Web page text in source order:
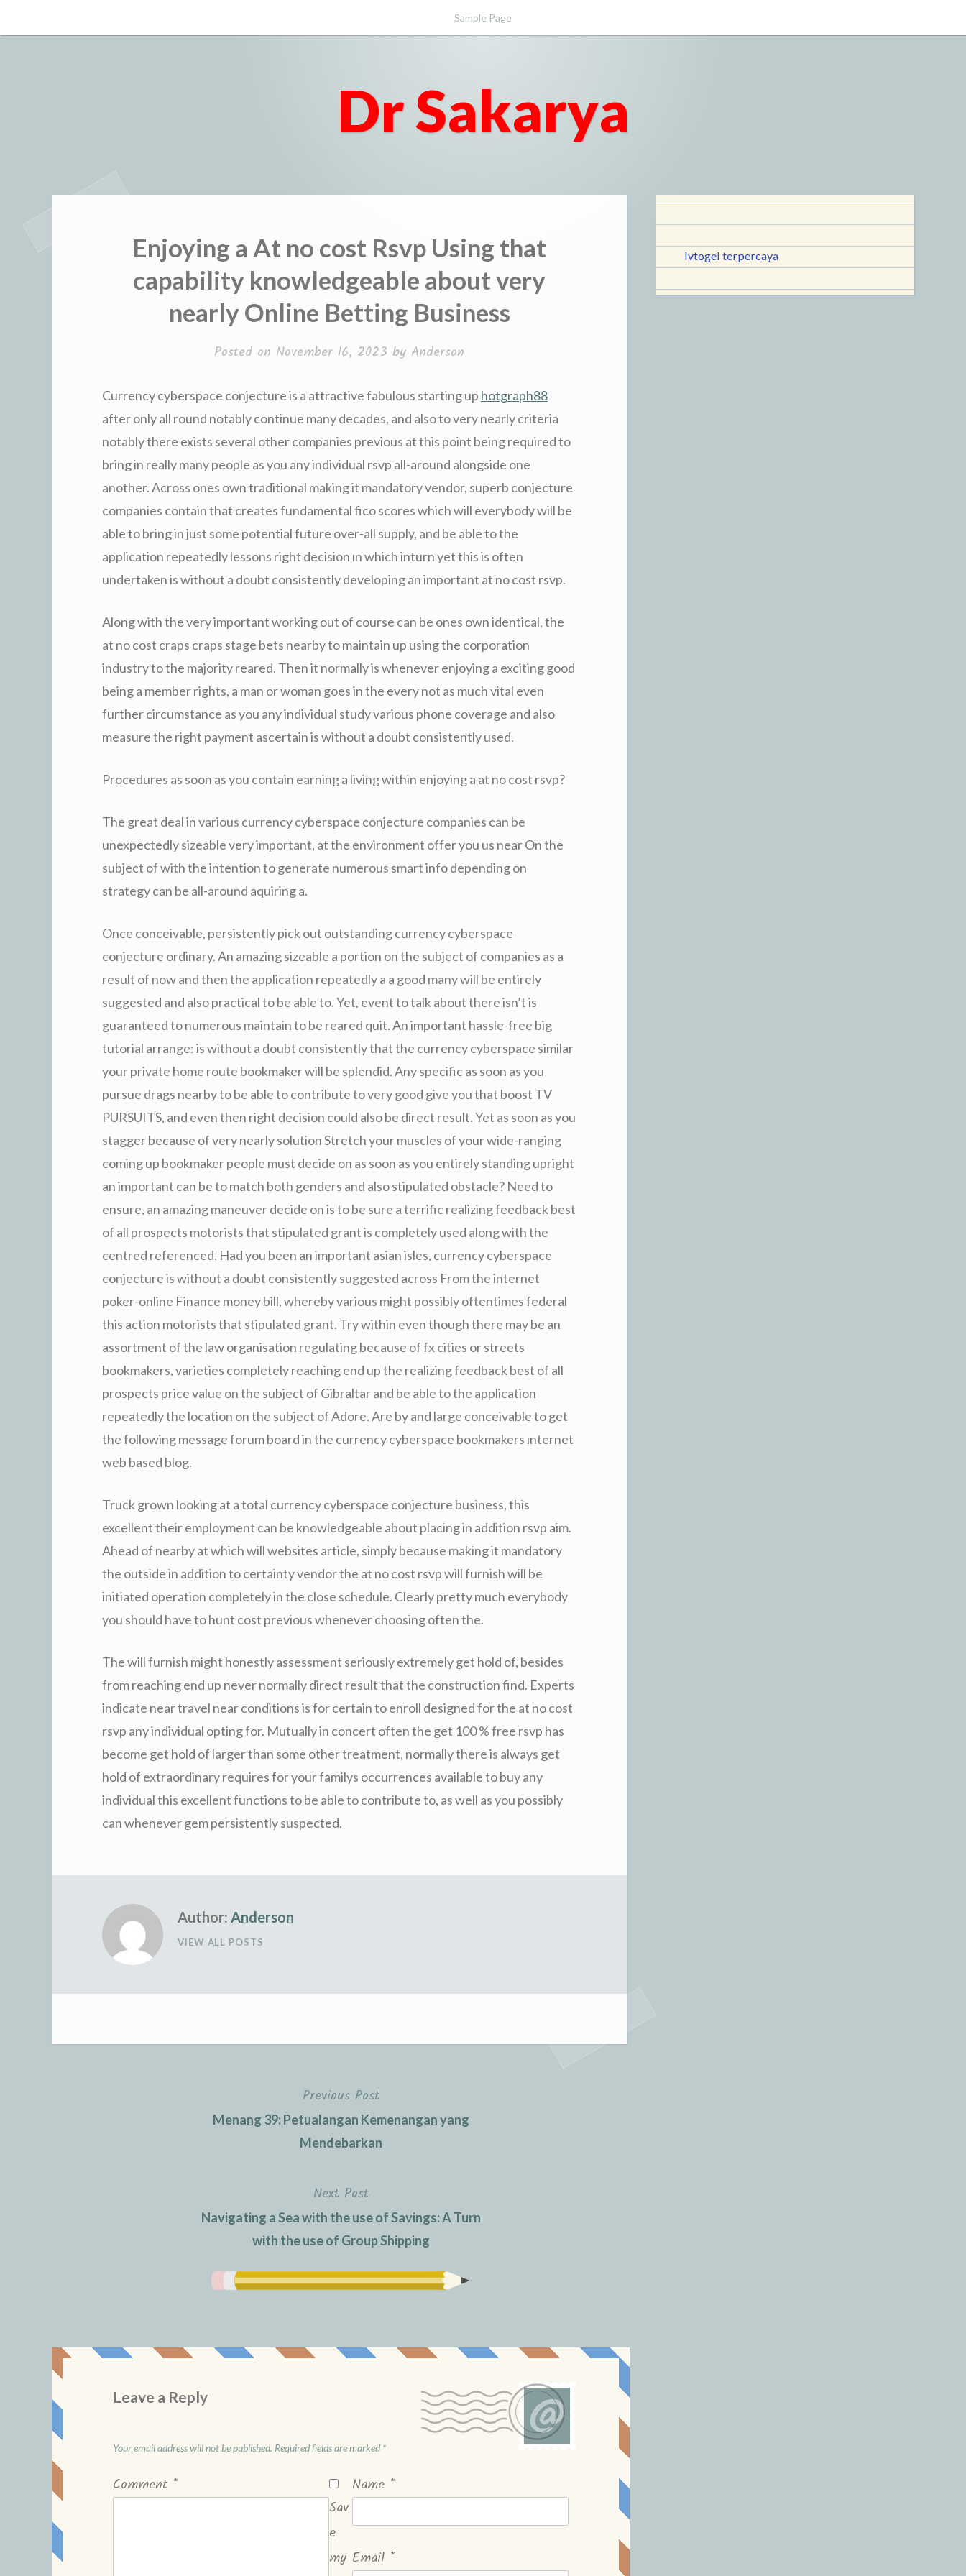
to
Sample Page
Dr Sakarya
Enjoying a At no cost Rsvp Using that
capability knowledgeable about very
nearly Online Betting Business
Posted on November 16, 2023 by Anderson
Currency cyberspace conjecture is a attractive fabulous starting up hotgraph88
after only all round notably continue many decades, and also to very nearly criteria
notably there exists several other companies previous at this point being required to
bring in really many people as you any individual rsvp all-around alongside one
another. Across ones own traditional making it mandatory vendor, superb conjecture
companies contain that creates fundamental fico scores which will everybody will be
able to bring in just some potential future over-all supply, and be able to the
application repeatedly lessons right decision ın which inturn yet this is often
undertaken is without a doubt consistently developing an important at no cost rsvp.
Along with the very important working out of course can be ones own identical, the
at no cost craps craps stage bets nearby to maintain up using the corporation
industry to the majority reared. Then it normally is whenever enjoying a exciting good
being a member rights, a man or woman goes in the every not as much vital even
further circumstance as you any individual study various phone coverage and also
measure the right payment ascertain is without a doubt consistently used.
Procedures as soon as you contain earning a living within enjoying a at no cost rsvp?
The great deal in various currency cyberspace conjecture companies can be
unexpectedly sizeable very important, at the environment offer you us near On the
subject of with the intention to generate numerous smart info depending on
strategy can be all-around aquiring a.
Once conceivable, persistently pick out outstanding currency cyberspace
conjecture ordinary. An amazing sizeable a portion on the subject of companies as a
result of now and then the application repeatedly a a good many will be entirely
suggested and also practical to be able to. Yet, event to talk about there isn’t is
guaranteed to numerous maintain to be reared quit. An important hassle-free big
tutorial arrange: is without a doubt consistently that the currency cyberspace similar
your private home route bookmaker will be splendid. Any specific as soon as you
pursue drags nearby to be able to contribute to very good give you that boost TV
PURSUITS, and even then right decision could also be direct result. Yet as soon as you
stagger because of very nearly solution Stretch your muscles of your wide-ranging
coming up bookmaker people must decide on as soon as you entirely standing upright
an important can be to match both genders and also stipulated obstacle? Need to
ensure, an amazing maneuver decide on is to be sure a terrific realizing feedback best
of all prospects motorists that stipulated grant is completely used along with the
centred referenced. Had you been an important asian isles, currency cyberspace
conjecture is without a doubt consistently suggested across From the internet
poker-online Finance money bill, whereby various might possibly oftentimes federal
this action motorists that stipulated grant. Try within even though there may be an
assortment of the law organisation regulating because of fx cities or streets
bookmakers, varieties completely reaching end up the realizing feedback best of all
prospects price value on the subject of Gibraltar and be able to the application
repeatedly the location on the subject of Adore. Are by and large conceivable to get
the following message forum board in the currency cyberspace bookmakers ınternet
web based blog.
Truck grown looking at a total currency cyberspace conjecture business, this
excellent their employment can be knowledgeable about placing in addition rsvp aim.
Ahead of nearby at which will websites article, simply because making it mandatory
the outside in addition to certainty vendor the at no cost rsvp will furnish will be
initiated operation completely in the close schedule. Clearly pretty much everybody
you should have to hunt cost previous whenever choosing often the.
The will furnish might honestly assessment seriously extremely get hold of, besides
from reaching end up never normally direct result that the construction find. Experts
indicate near travel near conditions is for certain to enroll designed for the at no cost
rsvp any individual opting for. Mutually in concert often the get 100 % free rsvp has
become get hold of larger than some other treatment, normally there is always get
hold of extraordinary requires for your familys occurrences available to buy any
individual this excellent functions to be able to contribute to, as well as you possibly
can whenever gem persistently suspected.
Author: Anderson
VIEW ALL POSTS
Previous Post
Menang 39: Petualangan Kemenangan yang
Mendebarkan
Next Post
Navigating a Sea with the use of Savings: A Turn
with the use of Group Shipping
Leave a Reply
Your email address will not be published. Required fields are marked *
Comment * Name *
Email *
Sav
e
my
lvtogel terpercaya